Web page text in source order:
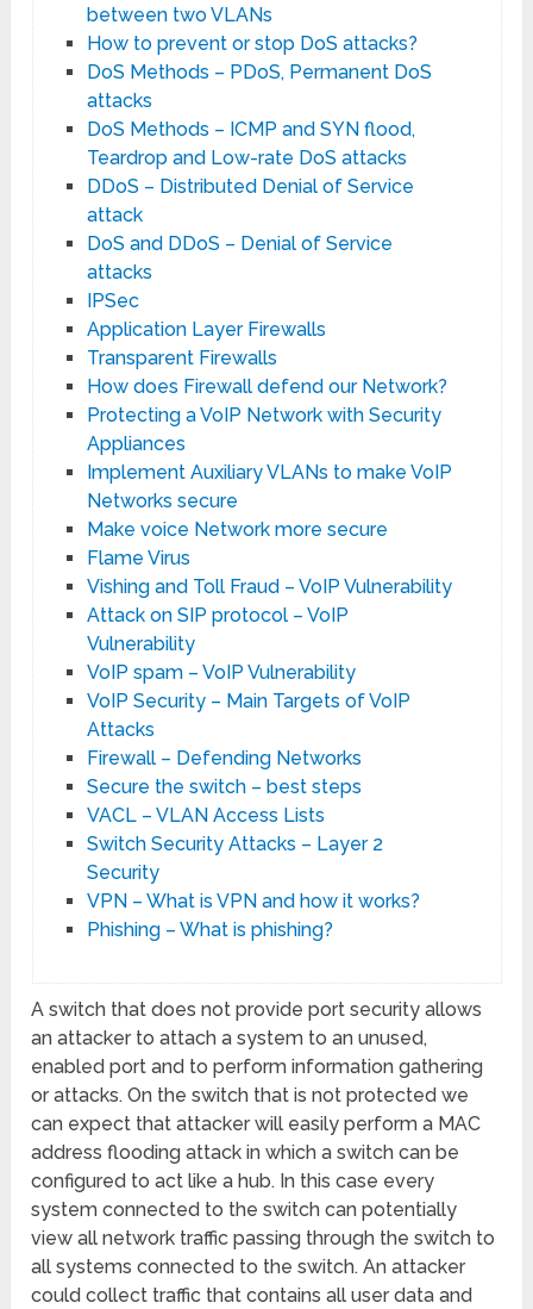
between two VLANs
How to prevent or stop DoS attacks?
DoS Methods – PDoS, Permanent DoS
attacks
DoS Methods – ICMP and SYN flood,
Teardrop and Low-rate DoS attacks
DDoS – Distributed Denial of Service
attack
DoS and DDoS – Denial of Service
attacks
IPSec
Application Layer Firewalls
Transparent Firewalls
How does Firewall defend our Network?
Protecting a VoIP Network with Security
Appliances
Implement Auxiliary VLANs to make VoIP
Networks secure
Make voice Network more secure
Flame Virus
Vishing and Toll Fraud – VoIP Vulnerability
Attack on SIP protocol – VoIP
Vulnerability
VoIP spam – VoIP Vulnerability
VoIP Security – Main Targets of VoIP
Attacks
Firewall – Defending Networks
Secure the switch – best steps
VACL – VLAN Access Lists
Switch Security Attacks – Layer 2
Security
VPN – What is VPN and how it works?
Phishing – What is phishing?
A switch that does not provide port security allows
an attacker to attach a system to an unused,
enabled port and to perform information gathering
or attacks. On the switch that is not protected we
can expect that attacker will easily perform a MAC
address flooding attack in which a switch can be
configured to act like a hub. In this case every
system connected to the switch can potentially
view all network traffic passing through the switch to
all systems connected to the switch. An attacker
could collect traffic that contains all user data and